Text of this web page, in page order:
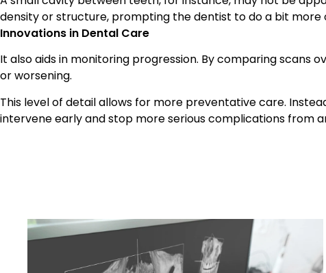
density or structure, prompting the dentist to do a bit more
Innovations in Dental Care
It also aids in monitoring progression. By comparing scans
or worsening.
This level of detail allows for more preventative care.
intervene early and stop more serious complications from